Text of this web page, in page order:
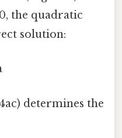
the quadratic
solution:
determines the